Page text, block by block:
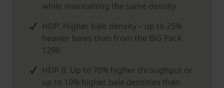
while maintaining the same density
HDP: Higher bale density – up to 25%
heavier bales than from the BiG Pack
1290
HDP II: Up to 70% higher throughput or
up to 10% higher bale densities than